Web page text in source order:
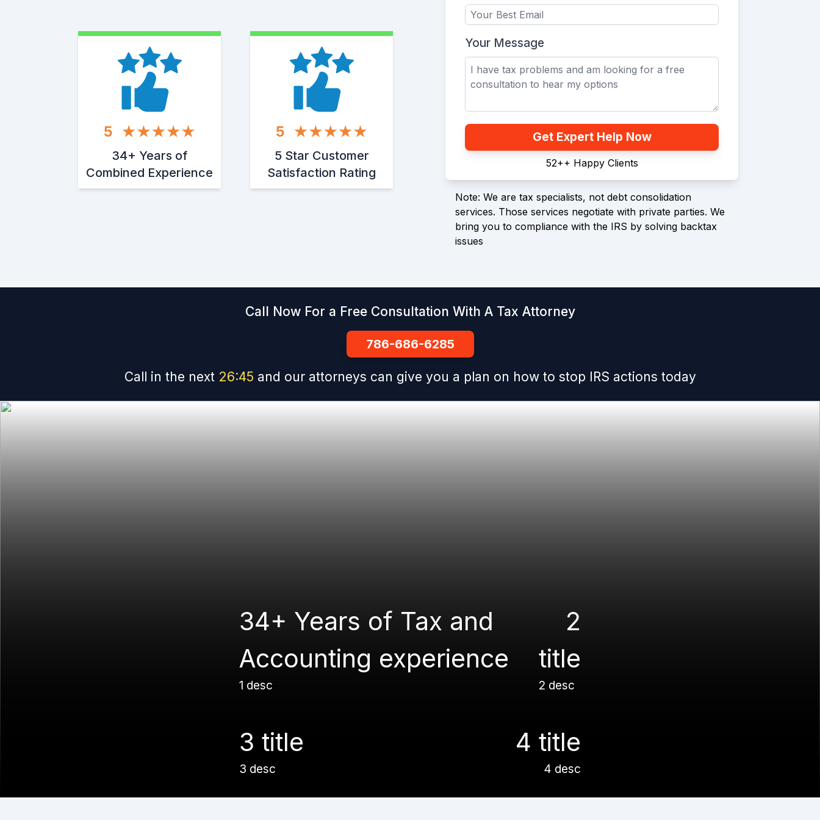
5
34+ Years of
Combined Experience
5
5 Star Customer
Satisfaction Rating
Your Message
Get Expert Help Now
52++ Happy Clients
Note: We are tax specialists, not debt consolidation
services. Those services negotiate with private parties. We
bring you to compliance with the IRS by solving backtax
issues
Call Now For a Free Consultation With A Tax Attorney
786-686-6285
Call in the next 26:44 and our attorneys can give you a plan on how to stop IRS actions today
34+ Years of Tax and
Accounting experience
1 desc
2
title
2 desc
3 title
3 desc
4 title
4 desc